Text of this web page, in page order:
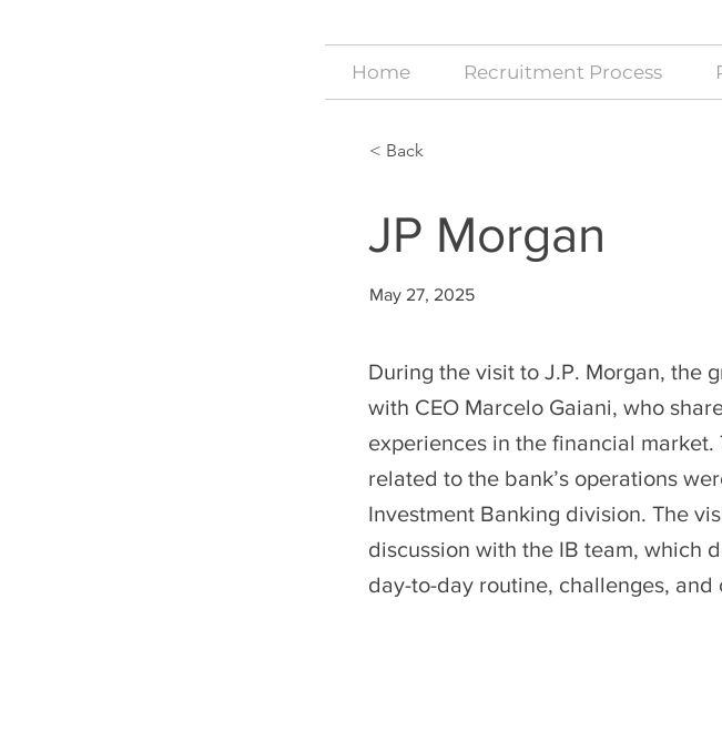
Home Recruitment Process
< Back
JP Morgan
May 27, 2025
During the visit to J.P. Morgan, the
with CEO Marcelo Gaiani, who
experiences in the financial
related to the bank’s operations
Investment Banking division. The
discussion with the IB team, which
day-to-day routine, challenges,